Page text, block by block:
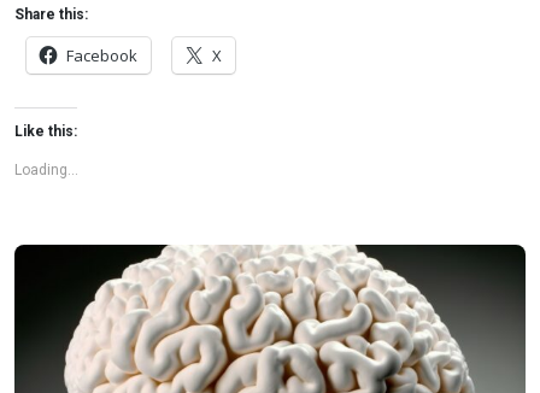
reality is far more concerning. Despite its undeniable
popularity, Diet Coke’s nutritional profile has raised red
flags among health experts for years. […]
Share this:
Facebook X
Like this:
Loading...